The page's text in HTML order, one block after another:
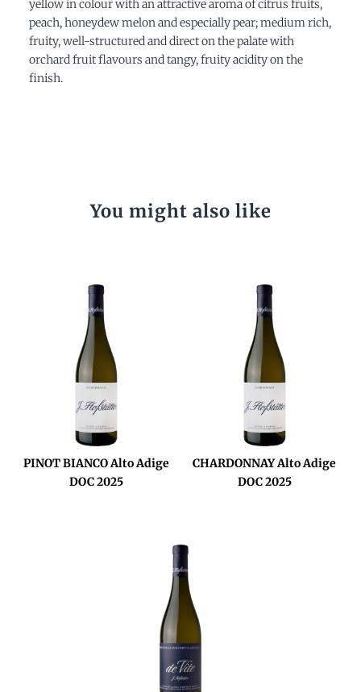
yellow in colour with an attractive aroma of citrus fruits,
peach, honeydew melon and especially pear; medium rich,
fruity, well-structured and direct on the palate with
orchard fruit flavours and tangy, fruity acidity on the
finish.
You might also like
PINOT BIANCO Alto Adige
DOC 2025
CHARDONNAY Alto Adige
DOC 2025